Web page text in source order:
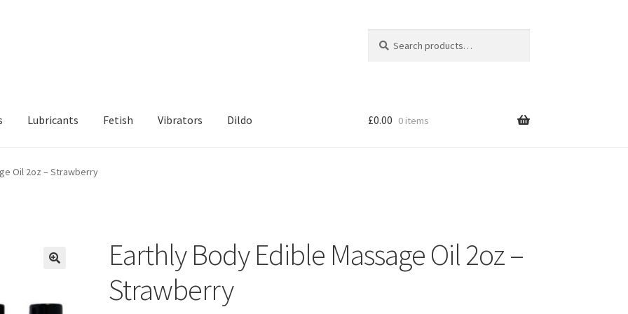
for:
Lubricants Fetish Vibrators Dildo
Returns Policy
£0.00 0 items
Oil 2oz – Strawberry
Earthly Body Edible Massage Oil 2oz –
Strawberry